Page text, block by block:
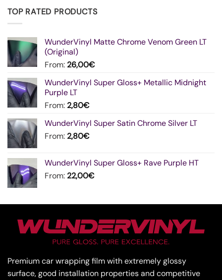
TOP RATED PRODUCTS
WunderVinyl Matte Chrome Venom Green LT
(Original)
From: 26,00€
WunderVinyl Super Gloss+ Metallic Midnight
Purple LT
From: 2,80€
WunderVinyl Super Satin Chrome Silver LT
From: 2,80€
WunderVinyl Super Gloss+ Rave Purple HT
From: 22,00€
Premium car wrapping film with extremely glossy
surface, good installation properties and competitive